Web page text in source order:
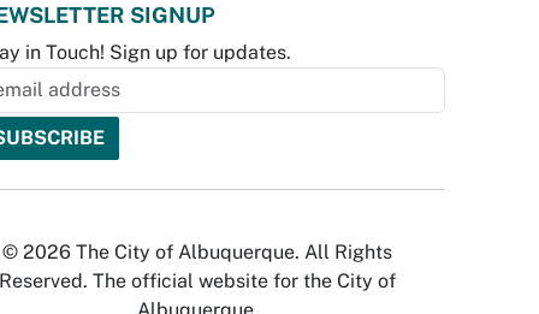
SIGNUP
in Touch! Sign up for updates.
© 2026 The City of Albuquerque. All Rights
Reserved. The official website for the City of